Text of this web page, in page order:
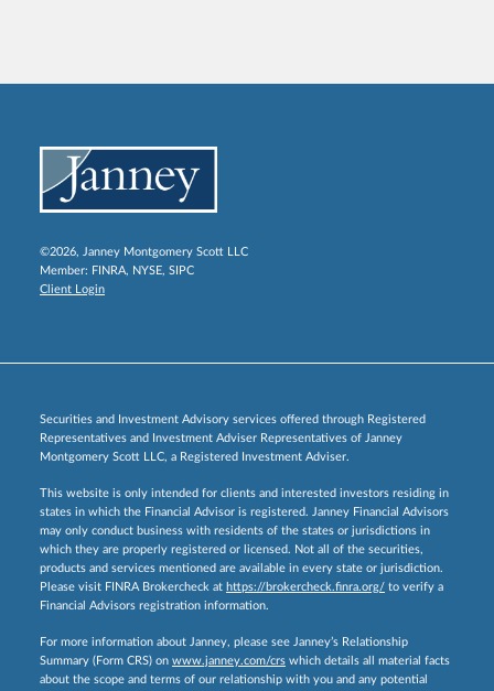
©2026, Janney Montgomery Scott LLC
Member: FINRA, NYSE, SIPC
Client Login
Securities and Investment Advisory services offered through Registered
Representatives and Investment Adviser Representatives of Janney
Montgomery Scott LLC, a Registered Investment Adviser.
This website is only intended for clients and interested investors residing in
states in which the Financial Advisor is registered. Janney Financial Advisors
may only conduct business with residents of the states or jurisdictions in
which they are properly registered or licensed. Not all of the securities,
products and services mentioned are available in every state or jurisdiction.
Please visit FINRA Brokercheck at https://brokercheck.finra.org/ to verify a
Financial Advisors registration information.
For more information about Janney, please see Janney’s Relationship
Summary (Form CRS) on www.janney.com/crs which details all material facts
about the scope and terms of our relationship with you and any potential